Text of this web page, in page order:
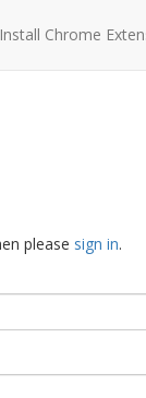
Install Chrome
please sign in.